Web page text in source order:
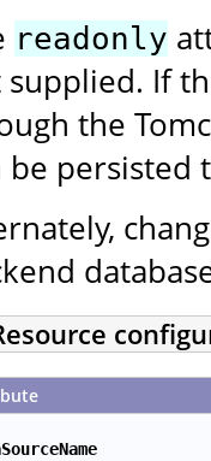
readonly
supplied. If
the
be persisted